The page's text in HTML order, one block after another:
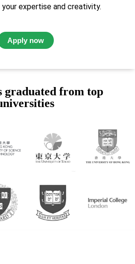
expertise and creativity.
Apply now
graduated from top